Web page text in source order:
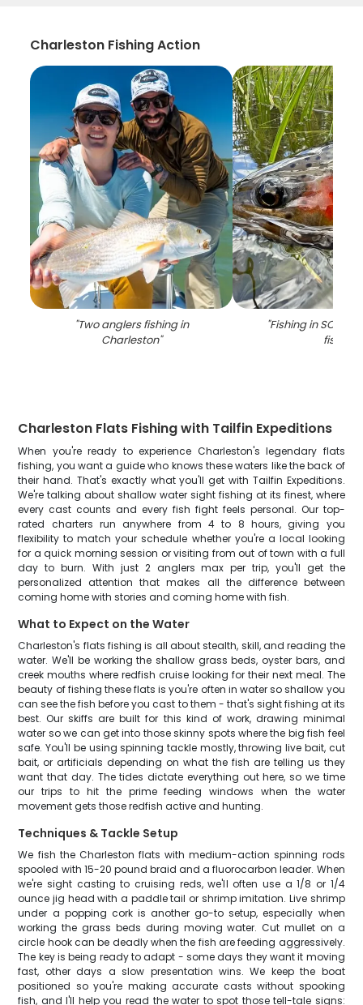
Charleston Fishing Action
"Two anglers fishing in
Charleston"
"Fishing in SC
fish
Charleston Flats Fishing with Tailfin Expeditions
When you're ready to experience Charleston's legendary flats
fishing, you want a guide who knows these waters like the back of
their hand. That's exactly what you'll get with Tailfin Expeditions.
We're talking about shallow water sight fishing at its finest, where
every cast counts and every fish fight feels personal. Our top-
rated charters run anywhere from 4 to 8 hours, giving you
flexibility to match your schedule whether you're a local looking
for a quick morning session or visiting from out of town with a full
day to burn. With just 2 anglers max per trip, you'll get the
personalized attention that makes all the difference between
coming home with stories and coming home with fish.
What to Expect on the Water
Charleston's flats fishing is all about stealth, skill, and reading the
water. We'll be working the shallow grass beds, oyster bars, and
creek mouths where redfish cruise looking for their next meal. The
beauty of fishing these flats is you're often in water so shallow you
can see the fish before you cast to them - that's sight fishing at its
best. Our skiffs are built for this kind of work, drawing minimal
water so we can get into those skinny spots where the big fish feel
safe. You'll be using spinning tackle mostly, throwing live bait, cut
bait, or artificials depending on what the fish are telling us they
want that day. The tides dictate everything out here, so we time
our trips to hit the prime feeding windows when the water
movement gets those redfish active and hunting.
Techniques & Tackle Setup
We fish the Charleston flats with medium-action spinning rods
spooled with 15-20 pound braid and a fluorocarbon leader. When
we're sight casting to cruising reds, we'll often use a 1/8 or 1/4
ounce jig head with a paddle tail or shrimp imitation. Live shrimp
under a popping cork is another go-to setup, especially when
working the grass beds during moving water. Cut mullet on a
circle hook can be deadly when the fish are feeding aggressively.
The key is being ready to adapt - some days they want it moving
fast, other days a slow presentation wins. We keep the boat
positioned so you're making accurate casts without spooking
fish, and I'll help you read the water to spot those tell-tale signs: